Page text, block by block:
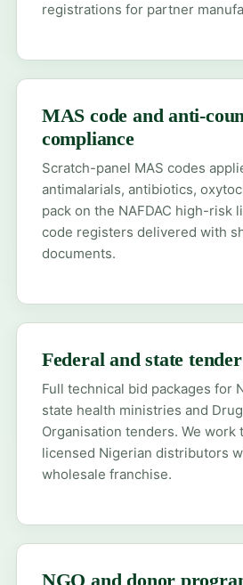
registrations for partner
MAS code and anti-
compliance
Scratch-panel MAS codes
antimalarials, antibiotics,
pack on the NAFDAC high-risk
code registers delivered with
documents.
Federal and state
Full technical bid packages for
state health ministries and
Organisation tenders. We work
licensed Nigerian distributors
wholesale franchise.